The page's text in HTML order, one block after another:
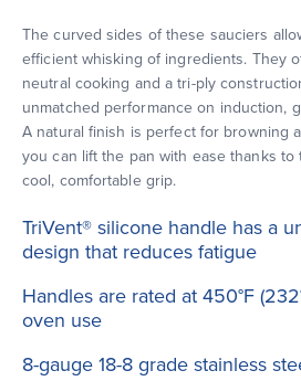
The curved sides of these sauciers
efficient whisking of ingredients. They
neutral cooking and a tri-ply
unmatched performance on induction,
A natural finish is perfect for browning
you can lift the pan with ease thanks to
cool, comfortable grip.
TriVent® silicone handle has a
design that reduces fatigue
Handles are rated at 450°F
oven use
8-gauge 18-8 grade stainless